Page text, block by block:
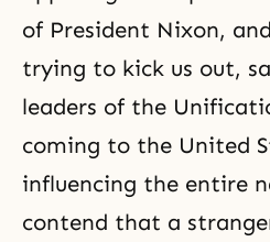
of President Nixon,
trying to kick us out,
leaders of the
coming to the United
influencing the entire
contend that a